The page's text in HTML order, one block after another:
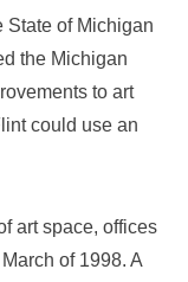
State of Michigan
the Michigan
to art
could use an
art space, offices
of 1998. A